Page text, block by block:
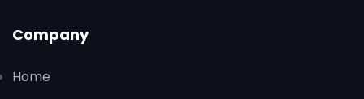
Company
Home